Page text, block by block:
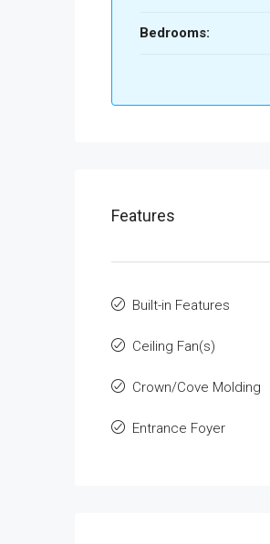
Bedrooms:
Features
Built-in Features
Ceiling Fan(s)
Crown/Cove Molding
Entrance Foyer